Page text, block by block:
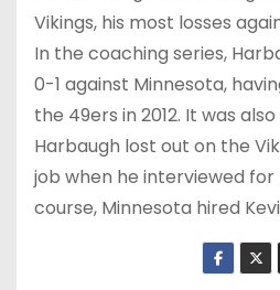
Vikings, his most losses
In the coaching series,
0-1 against Minnesota,
the 49ers in 2012. It was
Harbaugh lost out on the
job when he interviewed for
course, Minnesota hired